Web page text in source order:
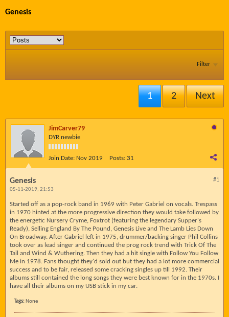
Genesis
Filter
1 2 Next
JimCarver79
DYR newbie
Join Date: Nov 2019 Posts: 31
#1
Genesis
05-11-2019, 21:53
Started off as a pop-rock band in 1969 with Peter Gabriel on vocals. Trespass
in 1970 hinted at the more progressive direction they would take followed by
the energetic Nursery Cryme, Foxtrot (featuring the legendary Supper's
Ready), Selling England By The Pound, Genesis Live and The Lamb Lies Down
On Broadway. After Gabriel left in 1975, drummer/backing singer Phil Collins
took over as lead singer and continued the prog rock trend with Trick Of The
Tail and Wind & Wuthering. Then they had a hit single with Follow You Follow
Me in 1978. Fans thought they'd sold out but they had a lot more commercial
success and to be fair, released some cracking singles up till 1992. Their
albums still contained the long songs they were best known for in the 1970s. I
have all their albums on my USB stick in my car.
Tags: None